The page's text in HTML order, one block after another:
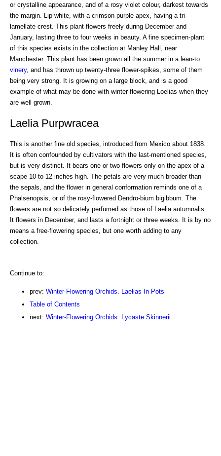
or crystalline appearance, and of a rosy violet colour, darkest towards
the margin. Lip white, with a crimson-purple apex, having a tri-
lamellate crest. This plant flowers freely during December and
January, lasting three to four weeks in beauty. A fine specimen-plant
of this species exists in the collection at Manley Hall, near
Manchester. This plant has been grown all the summer in a lean-to
vinery, and has thrown up twenty-three flower-spikes, some of them
being very strong. It is growing on a large block, and is a good
example of what may be done with winter-flowering Loelias when they
are well grown.
Laelia Purpwracea
This is another fine old species, introduced from Mexico about 1838.
It is often confounded by cultivators with the last-mentioned species,
but is very distinct. It bears one or two flowers only on the apex of a
scape 10 to 12 inches high. The petals are very much broader than
the sepals, and the flower in general conformation reminds one of a
Phalsenopsis, or of the rosy-flowered Dendro-bium bigibbum. The
flowers are not so delicately perfumed as those of Laelia autumnalis.
It flowers in December, and lasts a fortnight or three weeks. It is by no
means a free-flowering species, but one worth adding to any
collection.
Continue to:
prev: Winter-Flowering Orchids. Laelias In Pots
Table of Contents
next: Winter-Flowering Orchids. Lycaste Skinnerii